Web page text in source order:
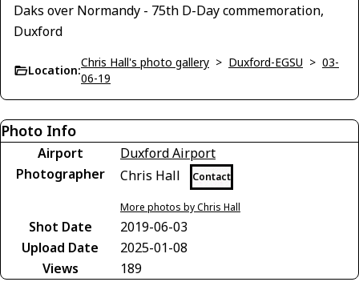
Daks over Normandy - 75th D-Day commemoration,
Duxford
Location:
Chris Hall's photo gallery > Duxford-EGSU > 03-
06-19
Photo Info
Airport
Duxford Airport
Photographer
Chris Hall Contact
More photos by Chris Hall
Shot Date
2019-06-03
Upload Date
2025-01-08
Views
189